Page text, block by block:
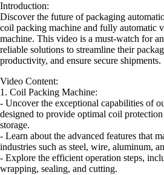
Introduction:
Discover the future of packaging
coil packing machine and fully automatic
machine. This video is a must-watch for
reliable solutions to streamline their
productivity, and ensure secure shipments.
Video Content:
1. Coil Packing Machine:
- Uncover the exceptional capabilities of
designed to provide optimal coil
storage.
- Learn about the advanced features that
industries such as steel, wire, aluminum,
- Explore the efficient operation steps,
wrapping, sealing, and cutting.